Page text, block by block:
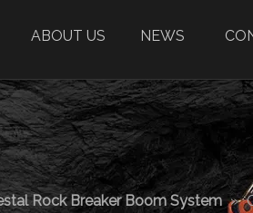
ABOUT US NEWS
Rock Breaker Boom System »